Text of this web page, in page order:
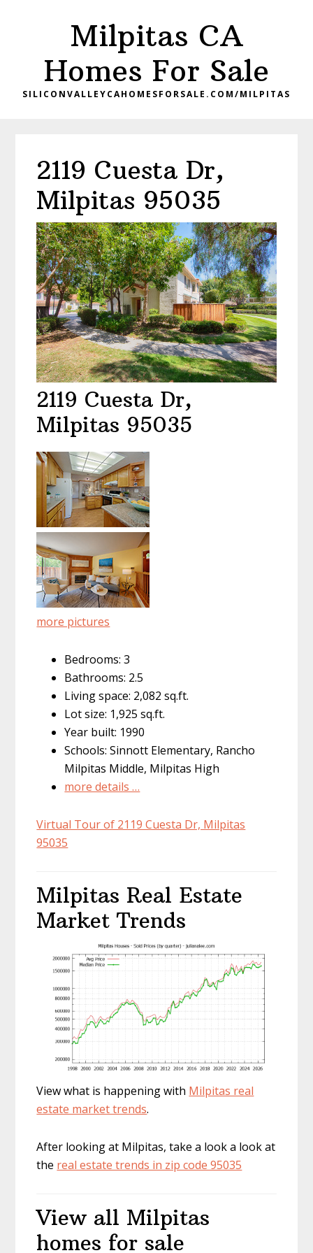
Milpitas CA
Homes For Sale
SILICONVALLEYCAHOMESFORSALE.COM/MILPITAS
2119 Cuesta Dr,
Milpitas 95035
2119 Cuesta Dr,
Milpitas 95035
more pictures
Bedrooms: 3
Bathrooms: 2.5
Living space: 2,082 sq.ft.
Lot size: 1,925 sq.ft.
Year built: 1990
Schools: Sinnott Elementary, Rancho
Milpitas Middle, Milpitas High
more details …
Virtual Tour of 2119 Cuesta Dr, Milpitas
95035
Milpitas Real Estate
Market Trends
View what is happening with Milpitas real
estate market trends.
After looking at Milpitas, take a look a look at
the real estate trends in zip code 95035
View all Milpitas
homes for sale